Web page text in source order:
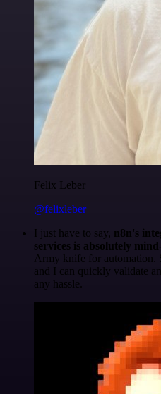
Felix Leber
@felixleber
I just have to say, n8n's
services is absolutely
Army knife for automation.
and I can quickly validate
any hassle.